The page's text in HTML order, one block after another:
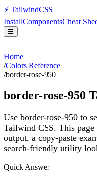
⚡ TailwindCSS
InstallComponentsCheat
☰
Home
/Colors Reference
/border-rose-950
border-rose-950
Use border-rose-950 to
Tailwind CSS. This page
output, a copy-paste
search-friendly utility
Quick Answer